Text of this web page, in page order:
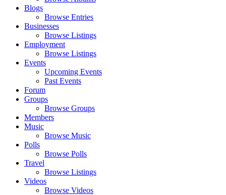
Blogs
Browse Entries
Businesses
Browse Listings
Employment
Browse Listings
Events
Upcoming Events
Past Events
Forum
Groups
Browse Groups
Members
Music
Browse Music
Polls
Browse Polls
Travel
Browse Listings
Videos
Browse Videos